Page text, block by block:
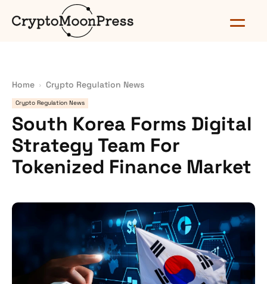
Home Crypto Regulation News
Crypto Regulation News
South Korea Forms Digital
Strategy Team For
Tokenized Finance Market